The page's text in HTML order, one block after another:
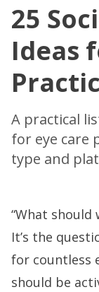
25
Ideas
A practical
for eye care
type and
“What should
It’s the
for countless
should be